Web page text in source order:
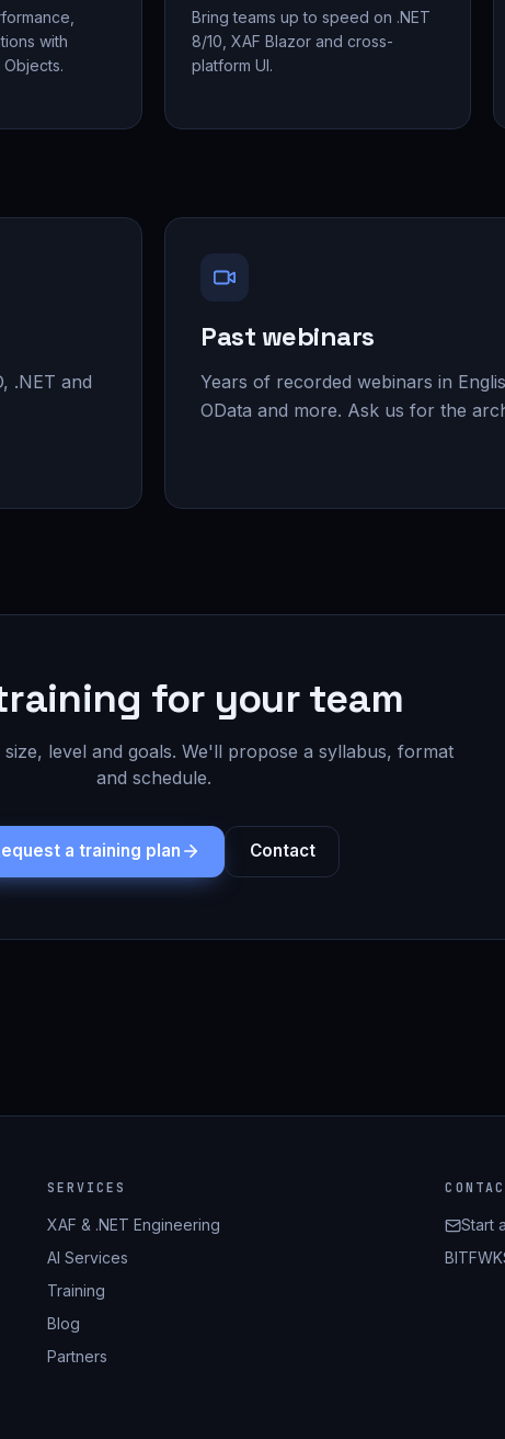
with
Bring teams up to speed on .NET
8/10, XAF Blazor and cross-
platform UI.
.NET and
Past webinars
Years of recorded webinars in
OData and more. Ask us for the
for your team
level and goals. We'll propose a syllabus, format
and schedule.
a training plan Contact
SERVICES
XAF & .NET Engineering
AI Services
Training
Blog
Partners
Start